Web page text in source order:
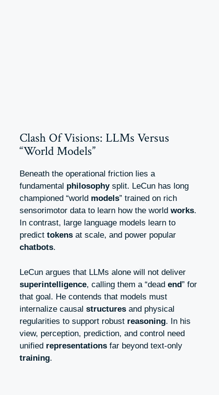
Clash Of Visions: LLMs Versus
“World Models”
Beneath the operational friction lies a
fundamental philosophysplit. LeCun has long
championed “world models” trained on rich
sensorimotor data to learn how the world works.
In contrast, large language models learn to
predict tokens at scale, and power popular
chatbots.
LeCun argues that LLMs alone will not deliver
superintelligence, calling them a “dead end” for
that goal. He contends that models must
internalize causal structures and physical
regularities to support robust reasoning. In his
view, perception, prediction, and control need
unified representations far beyond text-only
training.